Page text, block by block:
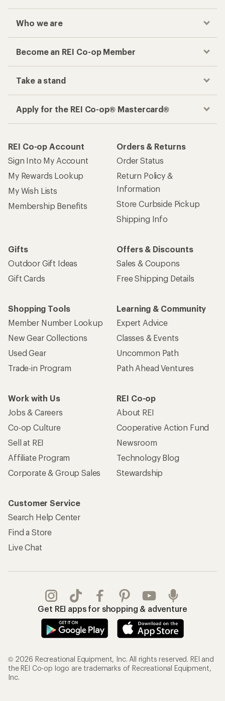
Who we are
Become an REI Co-op Member
Take a stand
Apply for the REI Co-op® Mastercard®
REI Co-op Account
Sign Into My Account
My Rewards Lookup
My Wish Lists
Membership Benefits
Orders & Returns
Order Status
Return Policy &
Information
Store Curbside Pickup
Shipping Info
Gifts
Outdoor Gift Ideas
Gift Cards
Offers & Discounts
Sales & Coupons
Free Shipping Details
Shopping Tools
Member Number Lookup
New Gear Collections
Used Gear
Trade-in Program
Learning & Community
Expert Advice
Classes & Events
Uncommon Path
Path Ahead Ventures
Work with Us
Jobs & Careers
Co-op Culture
Sell at REI
Affiliate Program
Corporate & Group Sales
REI Co-op
About REI
Cooperative Action Fund
Newsroom
Technology Blog
Stewardship
Customer Service
Search Help Center
Find a Store
Live Chat
Get REI apps for shopping & adventure
© 2026 Recreational Equipment, Inc. All rights reserved. REI and
the REI Co-op logo are trademarks of Recreational Equipment,
Inc.